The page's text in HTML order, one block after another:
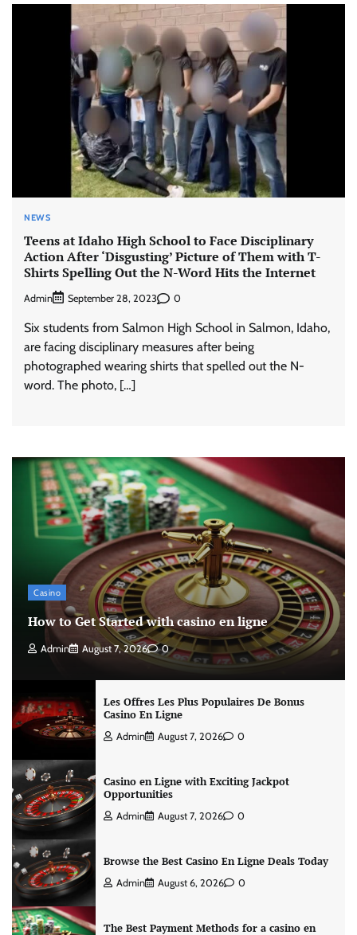
NEWS
Teens at Idaho High School to Face Disciplinary
Action After ‘Disgusting’ Picture of Them with T-
Shirts Spelling Out the N-Word Hits the Internet
Admin September 28, 2023 0
Six students from Salmon High School in Salmon, Idaho,
are facing disciplinary measures after being
photographed wearing shirts that spelled out the N-
word. The photo, […]
Casino
How to Get Started with casino en ligne
Admin August 7, 2026 0
Les Offres Les Plus Populaires De Bonus
Casino En Ligne
Admin August 7, 2026 0
Casino en Ligne with Exciting Jackpot
Opportunities
Admin August 7, 2026 0
Browse the Best Casino En Ligne Deals Today
Admin August 6, 2026 0
The Best Payment Methods for a casino en